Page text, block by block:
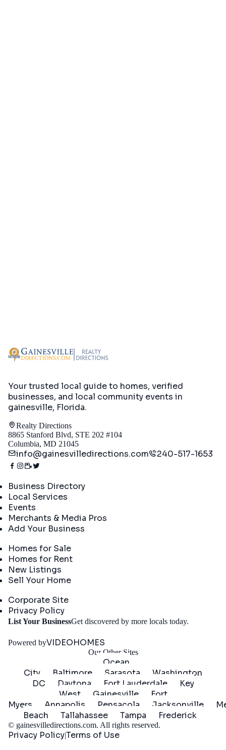
Your trusted local guide to homes, verified
businesses, and local community events in
gainesville, Florida.
Realty Directions
8865 Stanford Blvd, STE 202 #104
Columbia, MD 21045
info@gainesvilledirections.com 240-517-1653
Business Directory
Local Services
Events
Merchants & Media Pros
Add Your Business
Homes for Sale
Homes for Rent
New Listings
Sell Your Home
Corporate Site
Privacy Policy
List Your BusinessGet discovered by more locals today.
Powered byVIDEOHOMES
Our Other Sites
Ocean
City
Baltimore Sarasota
Washington
DC
Daytona Fort Lauderdale
Key
West
Gainesville
Fort
Myers
Annapolis Pensacola Jacksonville
Beach
Tallahassee Tampa Frederick
© gainesvilledirections.com. All rights reserved.
Privacy Policy|Terms of Use